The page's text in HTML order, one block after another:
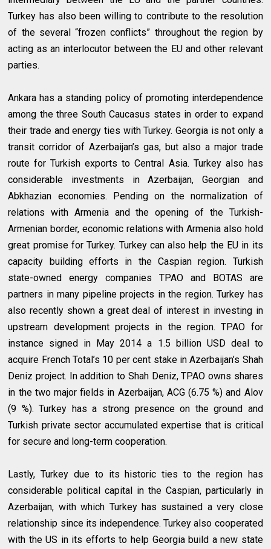
Turkey has also been willing to contribute to the resolution
of the several “frozen conflicts” throughout the region by
acting as an interlocutor between the EU and other relevant
parties.
Ankara has a standing policy of promoting interdependence
among the three South Caucasus states in order to expand
their trade and energy ties with Turkey. Georgia is not only a
transit corridor of Azerbaijan’s gas, but also a major trade
route for Turkish exports to Central Asia. Turkey also has
considerable investments in Azerbaijan, Georgian and
Abkhazian economies. Pending on the normalization of
relations with Armenia and the opening of the Turkish-
Armenian border, economic relations with Armenia also hold
great promise for Turkey. Turkey can also help the EU in its
capacity building efforts in the Caspian region. Turkish
state-owned energy companies TPAO and BOTAS are
partners in many pipeline projects in the region. Turkey has
also recently shown a great deal of interest in investing in
upstream development projects in the region. TPAO for
instance signed in May 2014 a 1.5 billion USD deal to
acquire French Total’s 10 per cent stake in Azerbaijan’s Shah
Deniz project. In addition to Shah Deniz, TPAO owns shares
in the two major fields in Azerbaijan, ACG (6.75 %) and Alov
(9 %). Turkey has a strong presence on the ground and
Turkish private sector accumulated expertise that is critical
for secure and long-term cooperation.
Lastly, Turkey due to its historic ties to the region has
considerable political capital in the Caspian, particularly in
Azerbaijan, with which Turkey has sustained a very close
relationship since its independence. Turkey also cooperated
with the US in its efforts to help Georgia build a new state